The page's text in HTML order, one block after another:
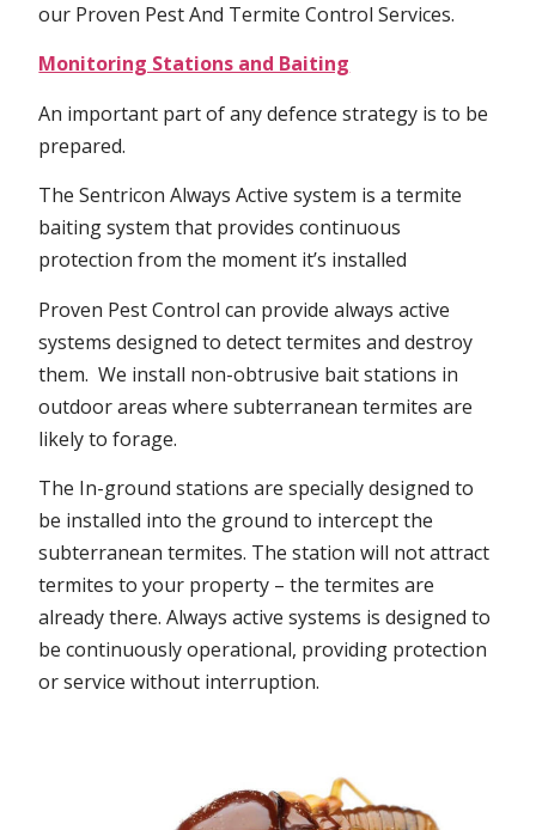
our Proven Pest And Termite Control Services.
Monitoring Stations and Baiting
An important part of any defence strategy is to be
prepared.
The Sentricon Always Active system is a termite
baiting system that provides continuous
protection from the moment it’s installed
Proven Pest Control can provide always active
systems designed to detect termites and destroy
them. We install non-obtrusive bait stations in
outdoor areas where subterranean termites are
likely to forage.
The In-ground stations are specially designed to
be installed into the ground to intercept the
subterranean termites. The station will not attract
termites to your property – the termites are
already there. Always active systems is designed to
be continuously operational, providing protection
or service without interruption.